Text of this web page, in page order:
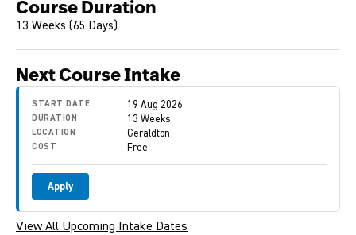
Course Duration
13 Weeks (65 Days)
Next Course Intake
START DATE 19 Aug 2026
DURATION 13 Weeks
LOCATION Geraldton
COST Free
Apply
View All Upcoming Intake Dates